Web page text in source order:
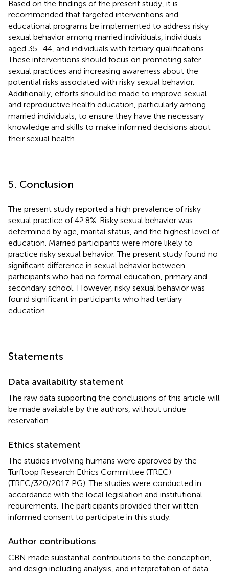
Based on the findings of the present study, it is
recommended that targeted interventions and
educational programs be implemented to address risky
sexual behavior among married individuals, individuals
aged 35–44, and individuals with tertiary qualifications.
These interventions should focus on promoting safer
sexual practices and increasing awareness about the
potential risks associated with risky sexual behavior.
Additionally, efforts should be made to improve sexual
and reproductive health education, particularly among
married individuals, to ensure they have the necessary
knowledge and skills to make informed decisions about
their sexual health.
5. Conclusion
The present study reported a high prevalence of risky
sexual practice of 42.8%. Risky sexual behavior was
determined by age, marital status, and the highest level of
education. Married participants were more likely to
practice risky sexual behavior. The present study found no
significant difference in sexual behavior between
participants who had no formal education, primary and
secondary school. However, risky sexual behavior was
found significant in participants who had tertiary
education.
Statements
Data availability statement
The raw data supporting the conclusions of this article will
be made available by the authors, without undue
reservation.
Ethics statement
The studies involving humans were approved by the
Turfloop Research Ethics Committee (TREC)
(TREC/320/2017:PG). The studies were conducted in
accordance with the local legislation and institutional
requirements. The participants provided their written
informed consent to participate in this study.
Author contributions
CBN made substantial contributions to the conception,
and design including analysis, and interpretation of data.